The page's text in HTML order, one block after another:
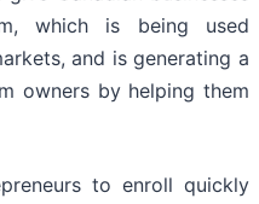
which is being used
and is generating a
owners by helping them
to enroll quickly